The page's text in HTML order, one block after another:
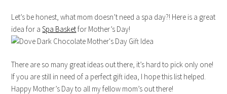
Let’s be honest, what mom doesn’t need a spa day?! Here is a great
idea for aSpa Basketfor Mother’s Day!
There are so many great ideas out there, it’s hard to pick only one!
If you are still in need of a perfect gift idea, I hope this list helped.
Happy Mother’s Day to all my fellow mom’s out there!